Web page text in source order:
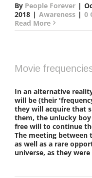
By People Forever |
2018 | Awareness | 0
Read More
Movie
In an alternative
will be (their
they will acquire that
them, the unlucky
free will to continue
The meeting
as well as a rare
universe, as they